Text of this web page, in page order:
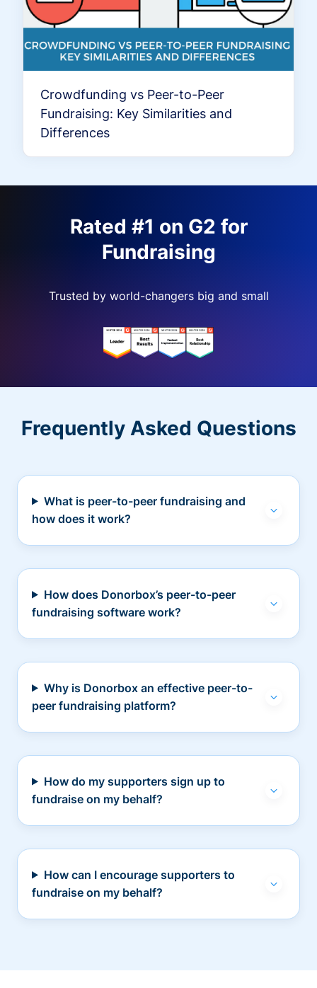
Crowdfunding vs Peer-to-Peer
Fundraising: Key Similarities and
Differences
Rated #1 on G2 for
Fundraising
Trusted by world-changers big and small
Frequently Asked Questions
What is peer-to-peer fundraising and
how does it work?
How does Donorbox’s peer-to-peer
fundraising software work?
Why is Donorbox an effective peer-to-
peer fundraising platform?
How do my supporters sign up to
fundraise on my behalf?
How can I encourage supporters to
fundraise on my behalf?